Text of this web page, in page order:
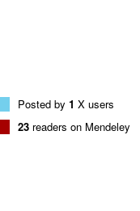
Posted by 1 X users
23 readers on Mendeley